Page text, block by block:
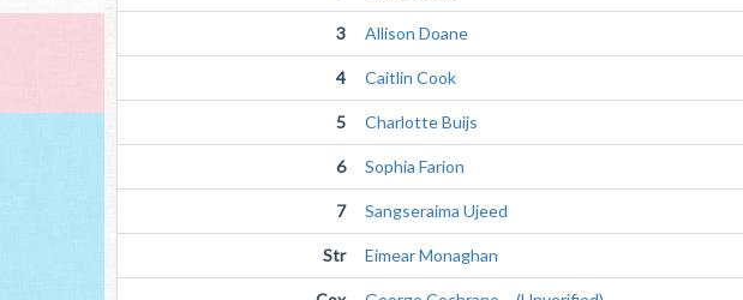
3 Allison Doane
4 Caitlin Cook
5 Charlotte Buijs
6 Sophia Farion
7 Sangseraima Ujeed
Str Eimear Monaghan